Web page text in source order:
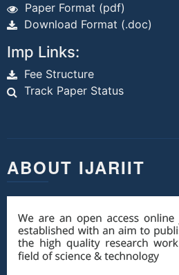
Paper Format (pdf)
Download Format (.doc)
Imp Links:
Fee Structure
Track Paper Status
ABOUT IJARIIT